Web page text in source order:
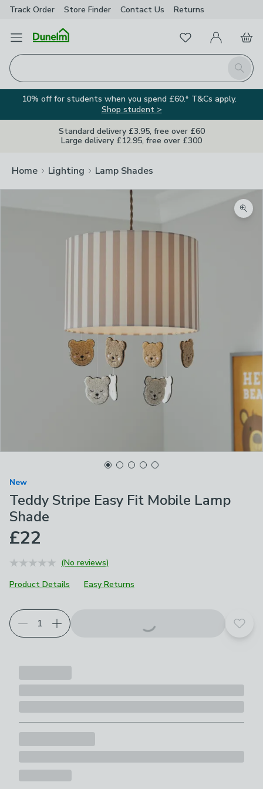
Track Order Store Finder Contact Us Returns
Open Menu
Search
FavouritesMy Account
Basket
10% off for students when you spend £60.* T&Cs apply.
Shop student >
Standard delivery £3.95, free over £60
Large delivery £12.95, free over £300
Home Lighting Lamp Shades
New
Teddy Stripe Easy Fit Mobile Lamp
Shade
£22
(No reviews)
Product Details
Easy Returns
Add